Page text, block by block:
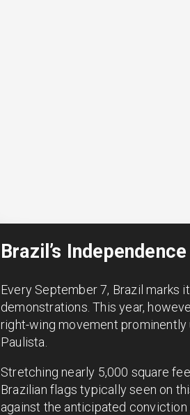
Brazil’s
Every September 7, Brazil marks
demonstrations. This year,
right-wing movement prominently
Paulista.
Stretching nearly 5,000 square
Brazilian flags typically seen on
against the anticipated